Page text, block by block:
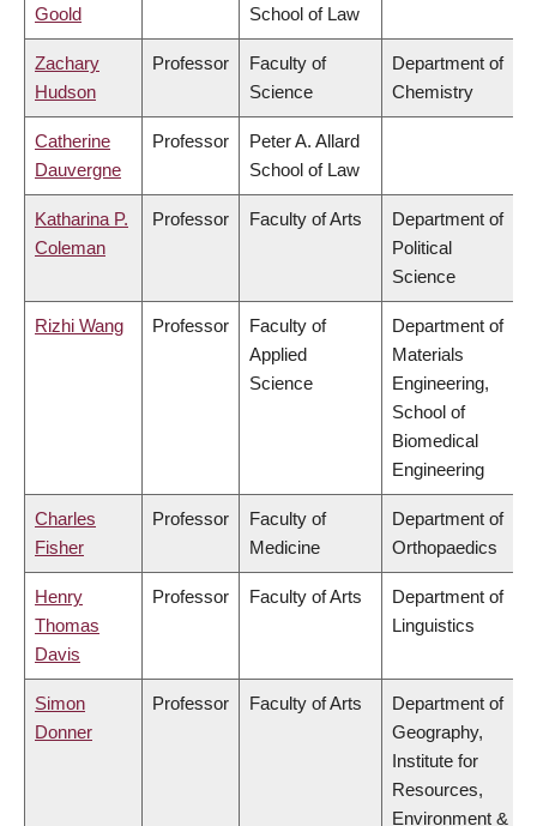
Goold
School of Law
Zachary
Hudson
Professor
Faculty of
Science
Department of
Chemistry
Catherine
Dauvergne
Professor
Peter A. Allard
School of Law
Katharina P.
Coleman
Professor Faculty of Arts
Department of
Political
Science
Rizhi Wang Professor
Faculty of
Applied
Science
Department of
Materials
Engineering,
School of
Biomedical
Engineering
Charles
Fisher
Professor
Faculty of
Medicine
Department of
Orthopaedics
Henry
Thomas
Davis
Professor Faculty of Arts
Department of
Linguistics
Simon
Donner
Professor Faculty of Arts
Department of
Geography,
Institute for
Resources,
Environment &